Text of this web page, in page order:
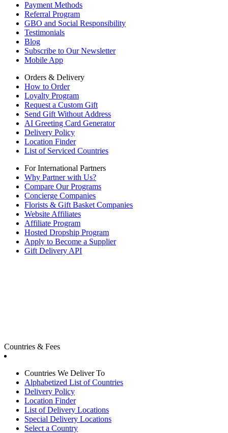
Payment Methods
Referral Program
GBO and Social Responsibility
Testimonials
Blog
Subscribe to Our Newsletter
Mobile App
Orders & Delivery
How to Order
Loyalty Program
Request a Custom Gift
Send Gift Without Address
AI Greeting Card Generator
Delivery Policy
Location Finder
List of Serviced Countries
For International Partners
Why Partner with Us?
Compare Our Programs
Concierge Companies
Florists & Gift Basket Companies
Website Affiliates
Affiliate Program
Hosted Dropship Program
Apply to Become a Supplier
Gift Delivery API
Countries & Fees
Countries We Deliver To
Alphabetized List of Countries
Delivery Policy
Location Finder
List of Delivery Locations
Special Delivery Locations
Select a Country